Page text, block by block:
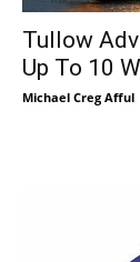
Tullow
Up To 10
Michael Creg Afful